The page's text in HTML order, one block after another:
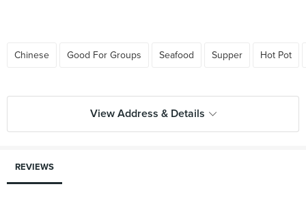
Chinese Good For Groups Seafood Supper Hot Pot
View Address & Details
REVIEWS